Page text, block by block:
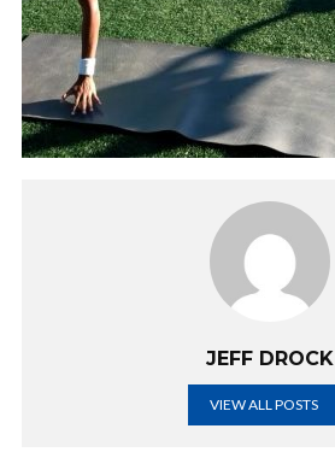
JEFF DROCK
VIEW ALL POSTS